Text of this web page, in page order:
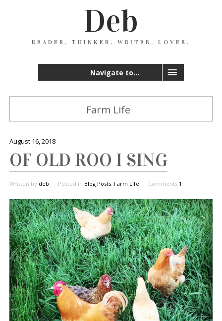
Deb
READER, THINKER, WRITER, LOVER.
Navigate to...
Farm Life
August 16, 2018
OF OLD ROO I SING
Written by deb Posted in Blog Posts, Farm Life Comments 1